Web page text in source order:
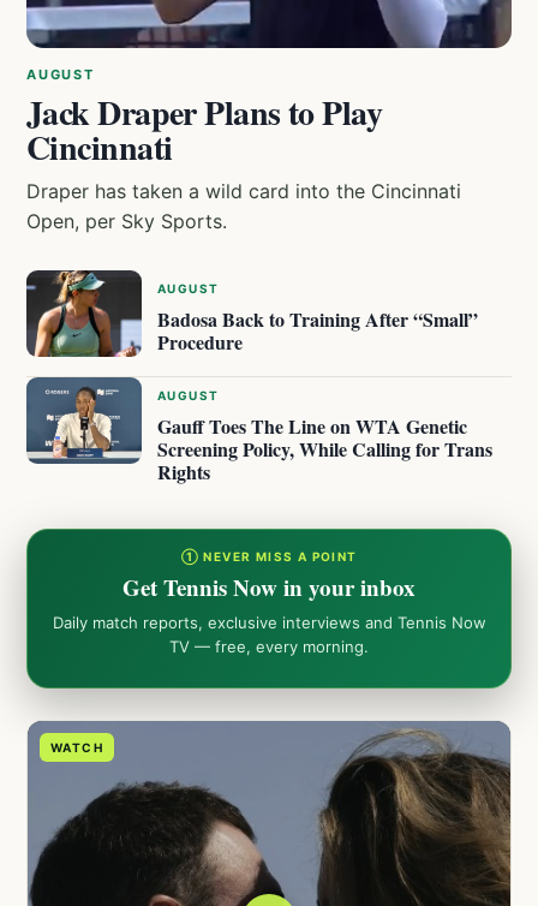
AUGUST
Jack Draper Plans to Play
Cincinnati
Draper has taken a wild card into the Cincinnati
Open, per Sky Sports.
AUGUST
Badosa Back to Training After “Small”
Procedure
AUGUST
Gauff Toes The Line on WTA Genetic
Screening Policy, While Calling for Trans
Rights
① NEVER MISS A POINT
Get Tennis Now in your inbox
Daily match reports, exclusive interviews and Tennis Now
TV — free, every morning.
WATCH